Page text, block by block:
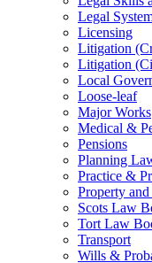
Legal
Licensing
Litigation
Litigation
Local
Loose-leaf
Major Works
Medical &
Pensions
Planning
Practice &
Property
Scots Law
Tort Law
Transport
Wills &